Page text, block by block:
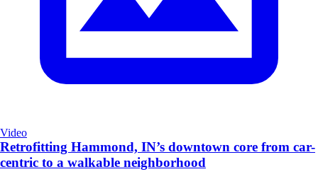
Video
Retrofitting Hammond, IN’s downtown core from car-
centric to a walkable neighborhood